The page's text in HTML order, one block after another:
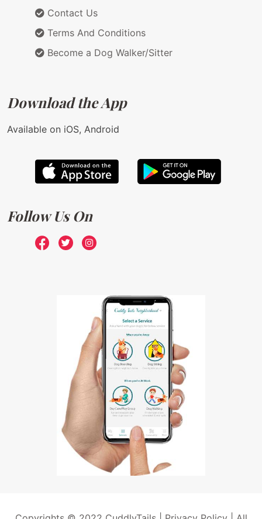
Contact Us
Terms And Conditions
Become a Dog Walker/Sitter
Download the App
Available on iOS, Android
Follow Us On